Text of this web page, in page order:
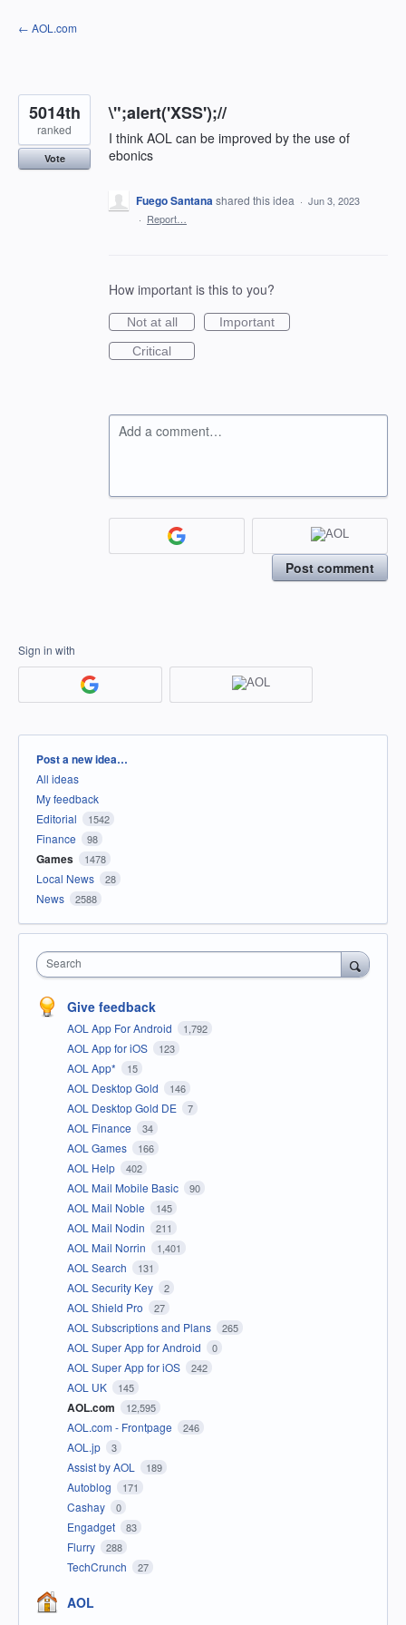
Skip
to
← AOL.com
\";alert('XSS');//
I think AOL can be improved by the use of
ebonics
5014th
ranked
Vote
Fuego Santanashared this idea · Jun 3, 2023
· Report…
How important is this to you?
Not at all
Important
Critical
Add a comment…
Post comment
Sign in with
Categories
Post a new idea…
All ideas
My feedback
Editorial
1542
Finance 98
Games 1478
Local News 28
News 2588
Search
Give feedback
AOL App For Android 1,792
AOL App for iOS 123
AOL App* 15
AOL Desktop Gold 146
AOL Desktop Gold DE 7
AOL Finance 34
AOL Games 166
AOL Help 402
AOL Mail Mobile Basic 90
AOL Mail Noble 145
AOL Mail Nodin 211
AOL Mail Norrin 1,401
AOL Search 131
AOL Security Key 2
AOL Shield Pro 27
AOL Subscriptions and Plans 265
AOL Super App for Android 0
AOL Super App for iOS 242
AOL UK 145
AOL.com 12,595
AOL.com - Frontpage 246
AOL.jp 3
Assist by AOL 189
Autoblog 171
Cashay 0
Engadget 83
Flurry 288
TechCrunch 27
AOL